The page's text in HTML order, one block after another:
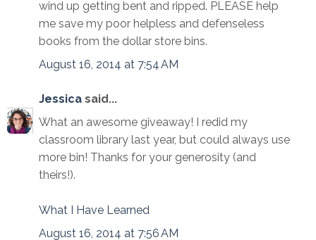
wind up getting bent and ripped. PLEASE help
me save my poor helpless and defenseless
books from the dollar store bins.
August 16, 2014 at 7:54 AM
Jessica said...
What an awesome giveaway! I redid my
classroom library last year, but could always use
more bin! Thanks for your generosity (and
theirs!).
What I Have Learned
August 16, 2014 at 7:56 AM